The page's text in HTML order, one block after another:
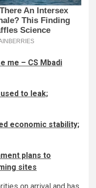
me – CS Mbadi
used to leak;
economic stability;
plans to
sites
on arrival and has